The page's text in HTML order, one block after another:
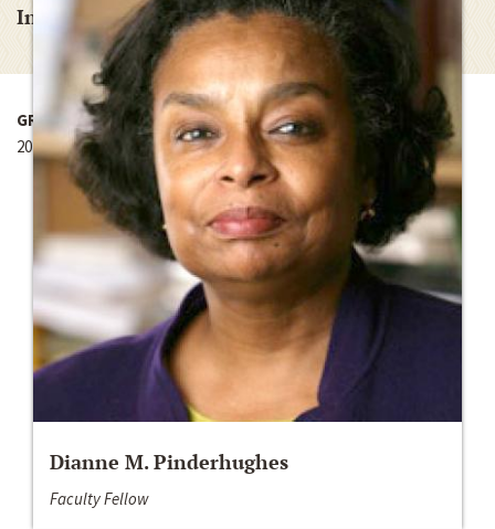
Intramural Grant
GRANT YEAR
2011
Dianne M. Pinderhughes
Faculty Fellow